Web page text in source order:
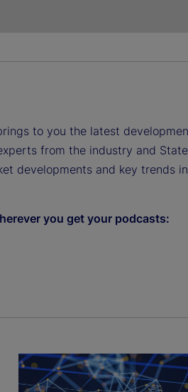
to you the latest
from the industry and State
developments and key trends
you get your podcasts: